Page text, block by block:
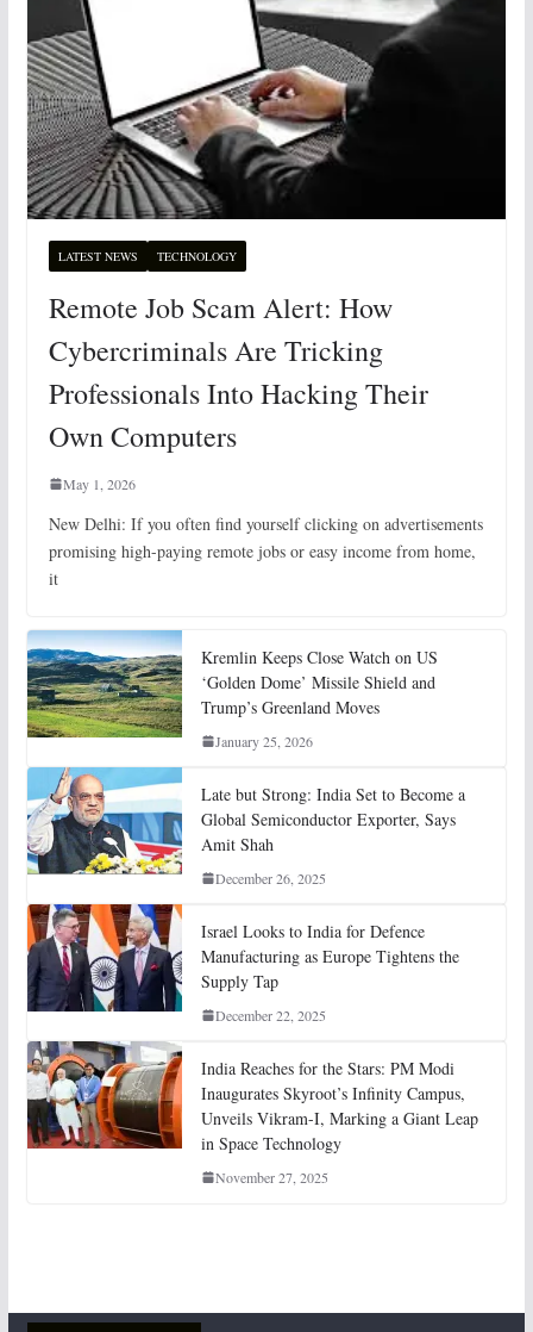
LATEST NEWS TECHNOLOGY
Remote Job Scam Alert: How
Cybercriminals Are Tricking
Professionals Into Hacking Their
Own Computers
May 1, 2026
New Delhi: If you often find yourself clicking on advertisements
promising high-paying remote jobs or easy income from home,
it
Kremlin Keeps Close Watch on US
‘Golden Dome’ Missile Shield and
Trump’s Greenland Moves
January 25, 2026
Late but Strong: India Set to Become a
Global Semiconductor Exporter, Says
Amit Shah
December 26, 2025
Israel Looks to India for Defence
Manufacturing as Europe Tightens the
Supply Tap
December 22, 2025
India Reaches for the Stars: PM Modi
Inaugurates Skyroot’s Infinity Campus,
Unveils Vikram-I, Marking a Giant Leap
in Space Technology
November 27, 2025